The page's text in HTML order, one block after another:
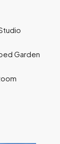
Garden